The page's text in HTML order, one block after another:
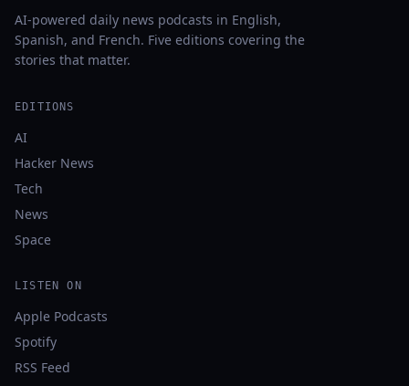
AI-powered daily news podcasts in English,
Spanish, and French. Five editions covering the
stories that matter.
EDITIONS
AI
Hacker News
Tech
News
Space
LISTEN ON
Apple Podcasts
Spotify
RSS Feed